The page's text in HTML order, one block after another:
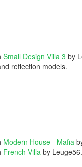
Small Design Villa 3 by
reflection models.
Modern House - Mafia
French Villaby Leuge56.